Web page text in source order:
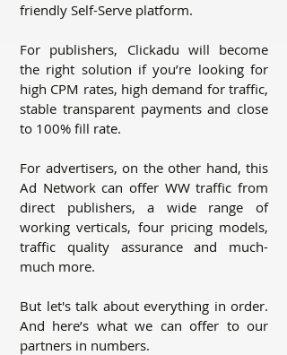
friendly Self-Serve platform.
For publishers, Clickadu will become
the right solution if you’re looking for
high CPM rates, high demand for traffic,
stable transparent payments and close
to 100% fill rate.
For advertisers, on the other hand, this
Ad Network can offer WW traffic from
direct publishers, a wide range of
working verticals, four pricing models,
traffic quality assurance and much-
much more.
But let's talk about everything in order.
And here’s what we can offer to our
partners in numbers.